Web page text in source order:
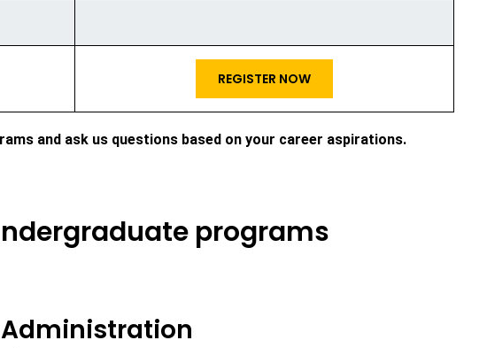
REGISTER NOW
and ask us questions based on your career aspirations.
programs
Administration